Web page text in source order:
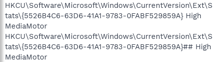
HKCU\Software\Microsoft\Windows\CurrentVersion\Ext\S
tats\{5526B4C6-63D6-41A1-9783-0FABF529859A} High
MediaMotor
HKCU\Software\Microsoft\Windows\CurrentVersion\Ext\S
tats\{5526B4C6-63D6-41A1-9783-0FABF529859A}## High
MediaMotor